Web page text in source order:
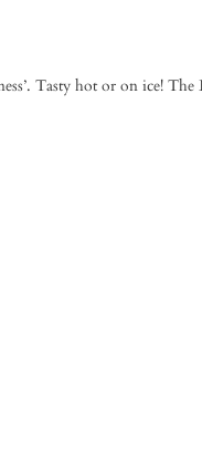
Tasty hot or on ice!